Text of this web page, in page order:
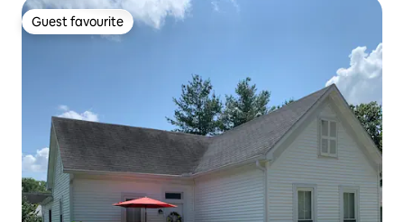
Guest favourite
Guest favourite